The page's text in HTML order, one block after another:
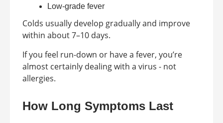
Low-grade fever
Colds usually develop gradually and improve
within about 7–10 days.
If you feel run-down or have a fever, you’re
almost certainly dealing with a virus - not
allergies.
How Long Symptoms Last